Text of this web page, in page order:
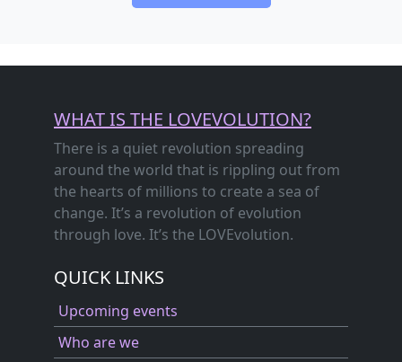
WHAT IS THE LOVEVOLUTION?
There is a quiet revolution spreading
around the world that is rippling out from
the hearts of millions to create a sea of
change. It’s a revolution of evolution
through love. It’s the LOVEvolution.
QUICK LINKS
Upcoming events
Who are we